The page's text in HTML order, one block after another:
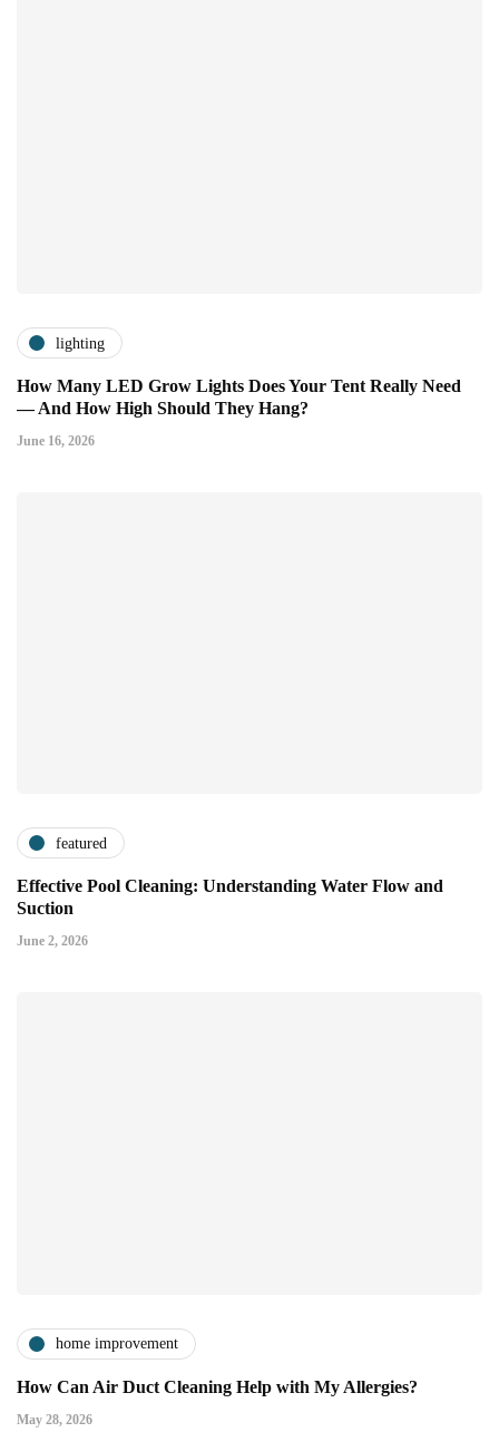
lighting
How Many LED Grow Lights Does Your Tent Really Need
— And How High Should They Hang?
June 16, 2026
featured
Effective Pool Cleaning: Understanding Water Flow and
Suction
June 2, 2026
home improvement
How Can Air Duct Cleaning Help with My Allergies?
May 28, 2026